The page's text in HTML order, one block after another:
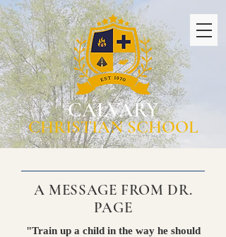
CALVARY
CHRISTIAN SCHOOL
A MESSAGE FROM DR.
PAGE
"Train up a child in the way he should